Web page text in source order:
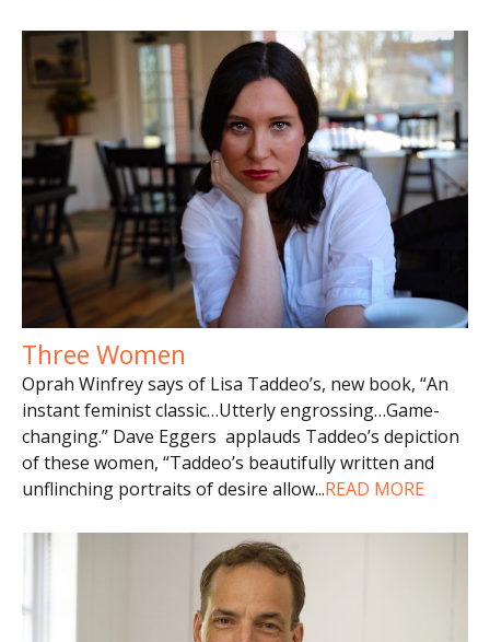
Three Women
Oprah Winfrey says of Lisa Taddeo’s, new book, “An
instant feminist classic…Utterly engrossing…Game-
changing.” Dave Eggers applauds Taddeo’s depiction
of these women, “Taddeo’s beautifully written and
unflinching portraits of desire allow...READ MORE